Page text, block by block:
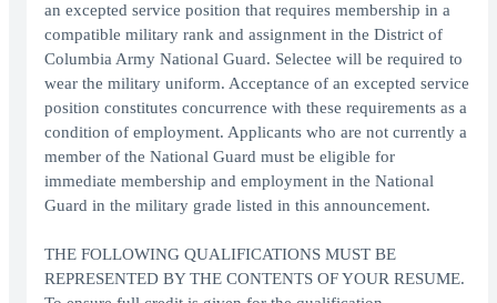
an excepted service position that requires membership in a
compatible military rank and assignment in the District of
Columbia Army National Guard. Selectee will be required to
wear the military uniform. Acceptance of an excepted service
position constitutes concurrence with these requirements as a
condition of employment. Applicants who are not currently a
member of the National Guard must be eligible for
immediate membership and employment in the National
Guard in the military grade listed in this announcement.
THE FOLLOWING QUALIFICATIONS MUST BE
REPRESENTED BY THE CONTENTS OF YOUR RESUME.